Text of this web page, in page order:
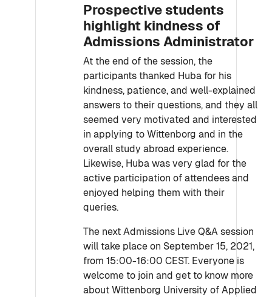
Prospective students
highlight kindness of
Admissions Administrator
At the end of the session, the
participants thanked Huba for his
kindness, patience, and well-explained
answers to their questions, and they all
seemed very motivated and interested
in applying to Wittenborg and in the
overall study abroad experience.
Likewise, Huba was very glad for the
active participation of attendees and
enjoyed helping them with their
queries.
The next Admissions Live Q&A session
will take place on September 15, 2021,
from 15:00-16:00 CEST. Everyone is
welcome to join and get to know more
about Wittenborg University of Applied